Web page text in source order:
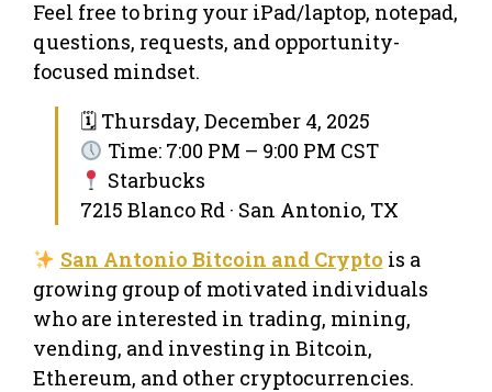
Feel free to bring your iPad/laptop, notepad,
questions, requests, and opportunity-
focused mindset.
🗓 Thursday, December 4, 2025
Time: 7:00 PM – 9:00 PM CST
Starbucks
7215 Blanco Rd · San Antonio, TX
San Antonio Bitcoin and Crypto is a
growing group of motivated individuals
who are interested in trading, mining,
vending, and investing in Bitcoin,
Ethereum, and other cryptocurrencies.